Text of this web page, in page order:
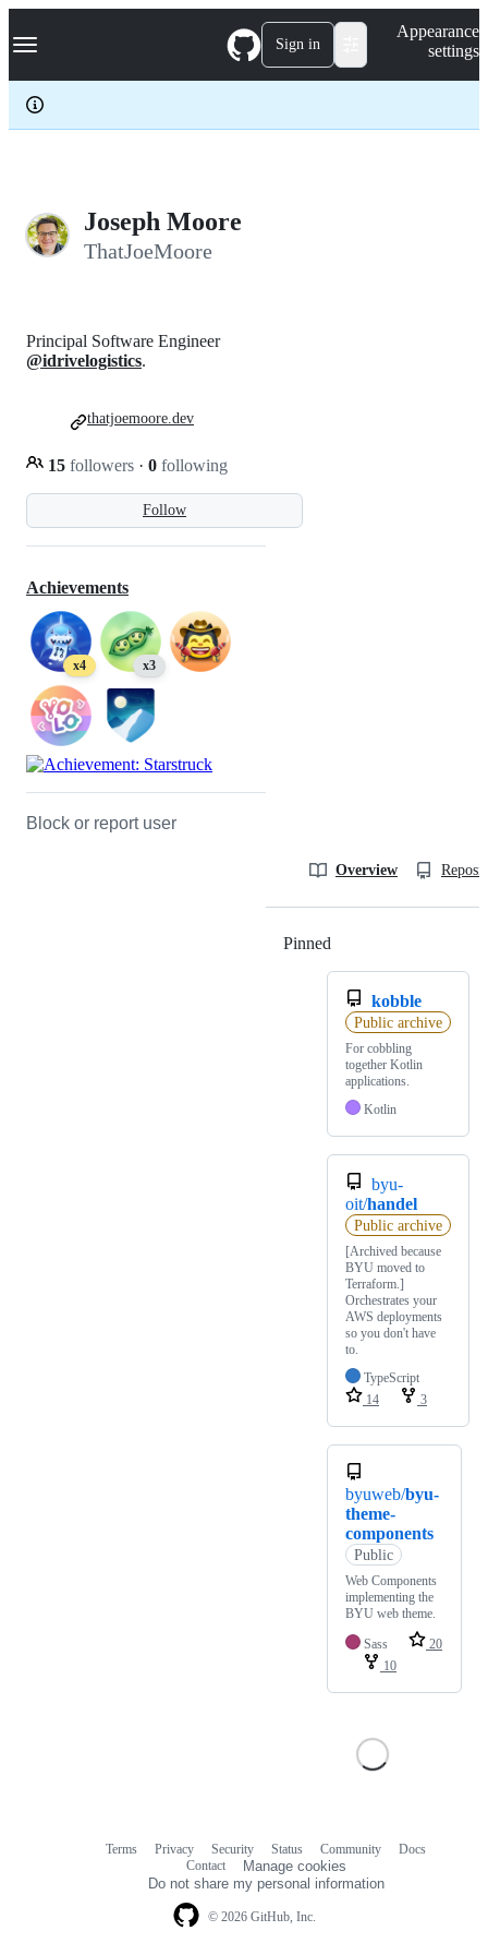
k
p
c
Navigation Menu Sign in
Appearance
settings
Joseph Moore
ThatJoeMoore
Follow
Principal Software Engineer
@idrivelogistics.
15 followers · 0 following
thatjoemoore.dev
Achievements
x4 x3
Block or report user
Overview
Pinned
kobble
Public archive
For cobbling
together Kotlin
applications.
Kotlin
byu-
oit/handel
Public archive
[Archived because
BYU moved to
Terraform.]
Orchestrates your
AWS deployments
so you don't have
to.
TypeScript
14
3
byuweb/byu-
theme-
components
Public
Web Components
implementing the
BYU web theme.
Sass
20
10
© 2026 GitHub, Inc.
Terms Privacy Security Status Community
Docs
Contact
Manage cookies
Do not share my personal information